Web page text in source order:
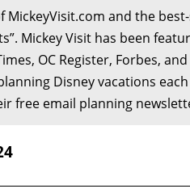
MickeyVisit.com and the
Mickey Visit has been
OC Register, Forbes,
Disney vacations
free email planning